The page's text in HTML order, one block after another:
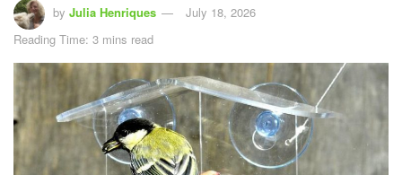
by Julia Henriques
July 18, 2026
Reading Time: 3 mins read